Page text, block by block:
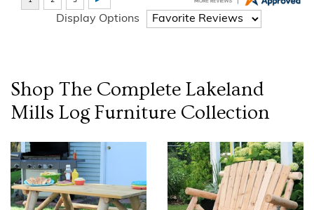
Display Options
Shop The Complete Lakeland
Mills Log Furniture Collection